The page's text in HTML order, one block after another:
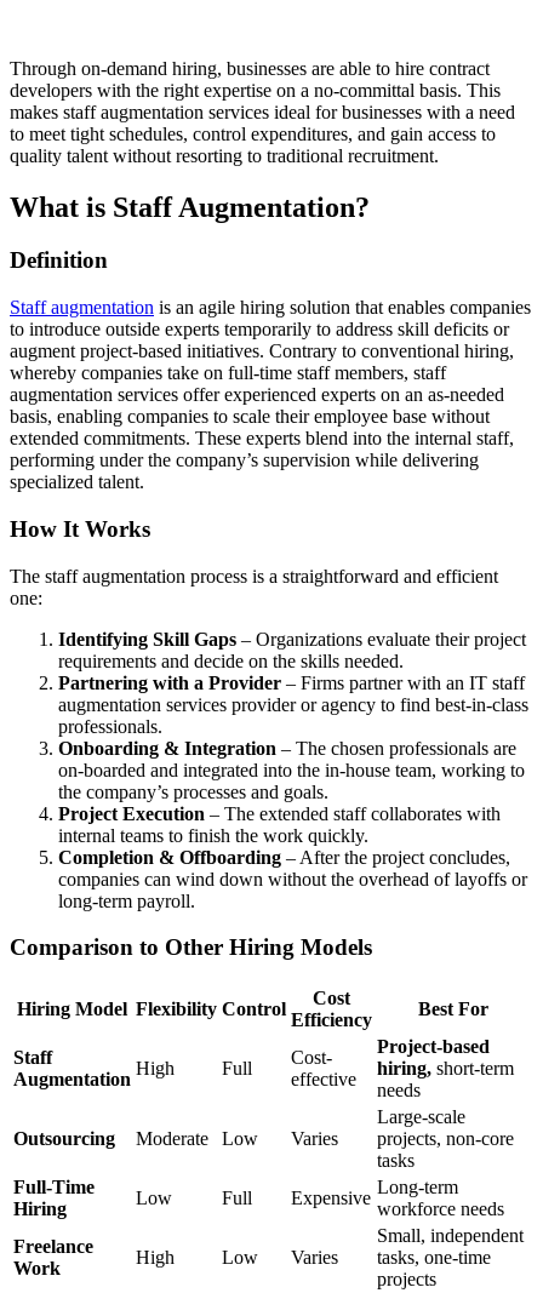
Through on-demand hiring, businesses are able to hire contract
developers with the right expertise on a no-committal basis. This
makes staff augmentation services ideal for businesses with a need
to meet tight schedules, control expenditures, and gain access to
quality talent without resorting to traditional recruitment.
What is Staff Augmentation?
Definition
Staff augmentation is an agile hiring solution that enables companies
to introduce outside experts temporarily to address skill deficits or
augment project-based initiatives. Contrary to conventional hiring,
whereby companies take on full-time staff members, staff
augmentation services offer experienced experts on an as-needed
basis, enabling companies to scale their employee base without
extended commitments. These experts blend into the internal staff,
performing under the company’s supervision while delivering
specialized talent.
How It Works
The staff augmentation process is a straightforward and efficient
one:
Identifying Skill Gaps – Organizations evaluate their project
requirements and decide on the skills needed.
Partnering with a Provider – Firms partner with an IT staff
augmentation services provider or agency to find best-in-class
professionals.
Onboarding & Integration – The chosen professionals are
on-boarded and integrated into the in-house team, working to
the company’s processes and goals.
Project Execution – The extended staff collaborates with
internal teams to finish the work quickly.
Completion & Offboarding – After the project concludes,
companies can wind down without the overhead of layoffs or
long-term payroll.
Comparison to Other Hiring Models
Hiring Model Flexibility Control
Cost
Efficiency
Best For
Staff
Augmentation
High Full
Cost-
effective
Project-based
hiring, short-term
needs
Outsourcing Moderate Low Varies
Large-scale
projects, non-core
tasks
Full-Time
Hiring
Low Full Expensive
Long-term
workforce needs
Freelance
Work
High Low Varies
Small, independent
tasks, one-time
projects